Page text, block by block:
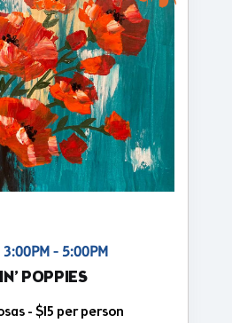
3:00PM - 5:00PM
POPPIES
- $15 per person